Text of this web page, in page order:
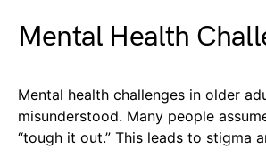
Mental Health
Mental health challenges in older
misunderstood. Many people
“tough it out.” This leads to stigma